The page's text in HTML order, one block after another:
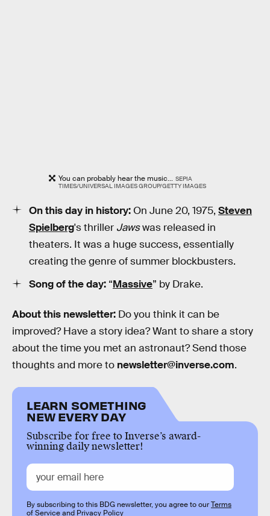
You can probably hear the music... SEPIA
TIMES/UNIVERSAL IMAGES GROUP/GETTY IMAGES
On this day in history: On June 20, 1975, Steven
Spielberg's thriller Jawswas released in
theaters. It was a huge success, essentially
creating the genre of summer blockbusters.
Song of the day: “Massive” by Drake.
About this newsletter: Do you think it can be
improved? Have a story idea? Want to share a story
about the time you met an astronaut? Send those
thoughts and more to newsletter@inverse.com.
LEARN SOMETHING
NEW EVERY DAY
Subscribe for free to Inverse’s award-
winning daily newsletter!
By subscribing to this BDG newsletter, you agree to ourTerms
of Serviceand Privacy Policy